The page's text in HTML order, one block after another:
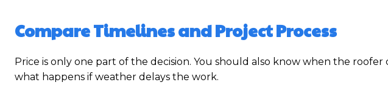
Compare Timelines and Project Process
Price is only one part of the decision. You should also know when the
what happens if weather delays the work.